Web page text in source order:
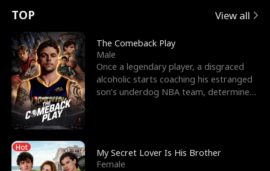
t
u
r
n
o
f
t
e
e
s
R
i
g
h
o
r
c
e
s
t
h
E
x
'
s
B
e
s
n
p
e
l
l
s
e
TOP View all
The Comeback Play
Male
Once a legendary player, a disgraced
alcoholic starts coaching his estranged
son’s underdog NBA team, determined
Hot
My Secret Lover Is His Brother
Female